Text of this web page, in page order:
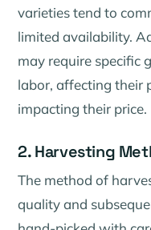
varieties tend to
limited availability.
may require specific
labor, affecting their
impacting their price.
2. Harvesting
The method of
quality and